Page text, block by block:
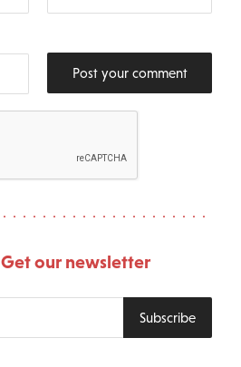
Post your comment
Get our newsletter
Subscribe